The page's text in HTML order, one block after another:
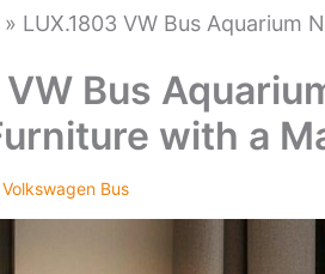
» LUX.1803 VW Bus
VW Bus
with a
Volkswagen Bus